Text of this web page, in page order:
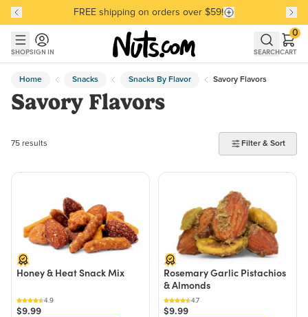
Skip to main content
Skip to Support Chat
Discover our Best-Selling Favorites
FREE shipping on orders over $59!
Discover our Best-Selling Favorites
SHOPSIGN IN SEARCHCART
0
Home Snacks Snacks By Flavor Savory Flavors
Savory Flavors
75 products found
75 results Filter & Sort
Honey & Heat Snack Mix
4.9
$9.99
Rosemary Garlic Pistachios
& Almonds
4.7
$9.99